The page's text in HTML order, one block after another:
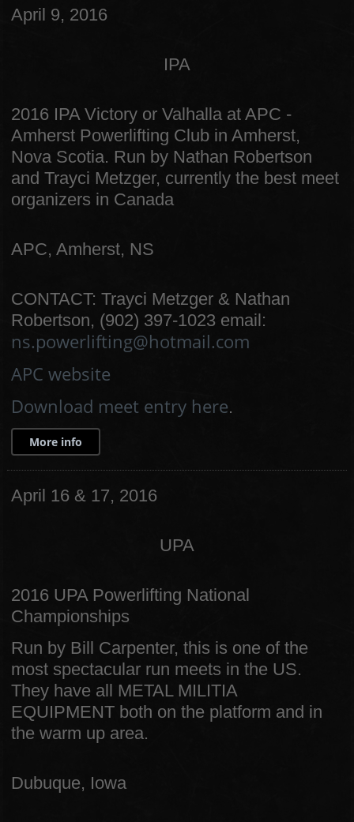
April 9, 2016
IPA
2016 IPA Victory or Valhalla at APC -
Amherst Powerlifting Club in Amherst,
Nova Scotia. Run by Nathan Robertson
and Trayci Metzger, currently the best meet
organizers in Canada
APC, Amherst, NS
CONTACT: Trayci Metzger & Nathan
Robertson, (902) 397-1023 email:
ns.powerlifting@hotmail.com
APC website
Download meet entry here.
More info
April 16 & 17, 2016
UPA
2016 UPA Powerlifting National
Championships
Run by Bill Carpenter, this is one of the
most spectacular run meets in the US.
They have all METAL MILITIA
EQUIPMENT both on the platform and in
the warm up area.
Dubuque, Iowa